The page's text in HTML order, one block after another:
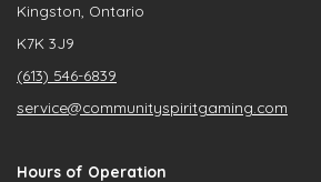
Kingston, Ontario
K7K 3J9
(613) 546-6839
service@communityspiritgaming.com
Hours of Operation